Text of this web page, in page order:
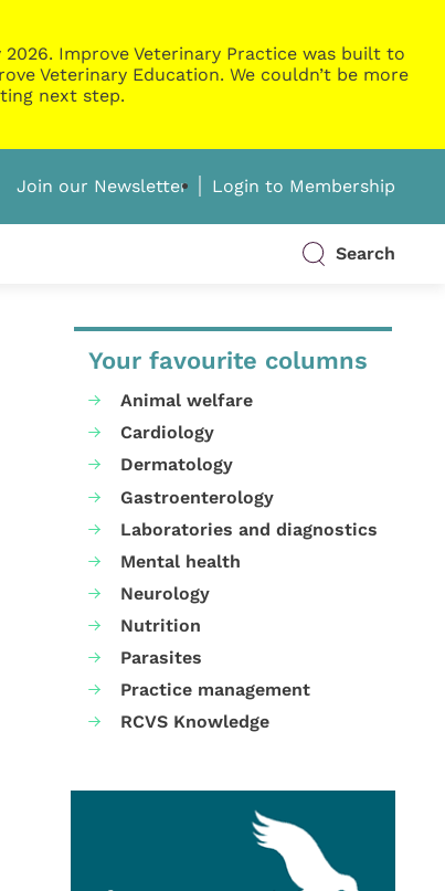
Improve Veterinary Practice was built to
Veterinary Education. We couldn’t be more
next step.
Join our Newsletter Login to Membership
Search
Your favourite columns
Animal welfare
Cardiology
Dermatology
Gastroenterology
Laboratories and diagnostics
Mental health
Neurology
Nutrition
Parasites
Practice management
RCVS Knowledge